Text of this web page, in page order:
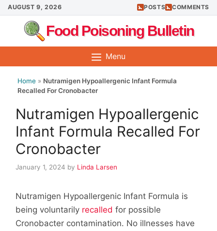
Skip
to
content
AUGUST 9, 2026 POSTS COMMENTS
Food Poisoning Bulletin
Menu
Home » Nutramigen Hypoallergenic Infant Formula
Recalled For Cronobacter
Nutramigen Hypoallergenic
Infant Formula Recalled For
Cronobacter
January 1, 2024 by Linda Larsen
Nutramigen Hypoallergenic Infant Formula is
being voluntarily recalled for possible
Cronobacter contamination. No illnesses have